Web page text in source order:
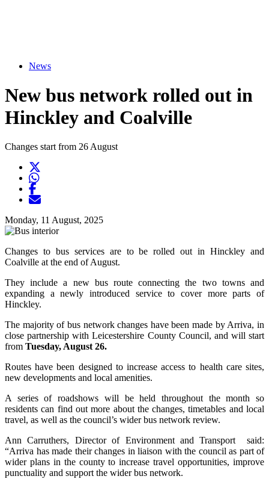
News
New bus network rolled out in
Hinckley and Coalville
Changes start from 26 August
WhatsApp
Opens another application
Opens another website in new window
Monday, 11 August, 2025
Changes to bus services are to be rolled out in Hinckley and
Coalville at the end of August.
They include a new bus route connecting the two towns and
expanding a newly introduced service to cover more parts of
Hinckley.
The majority of bus network changes have been made by Arriva, in
close partnership with Leicestershire County Council, and will start
from Tuesday, August 26.
Routes have been designed to increase access to health care sites,
new developments and local amenities.
A series of roadshows will be held throughout the month so
residents can find out more about the changes, timetables and local
travel, as well as the council’s wider bus network review.
Ann Carruthers, Director of Environment and Transport said:
“Arriva has made their changes in liaison with the council as part of
wider plans in the county to increase travel opportunities, improve
punctuality and support the wider bus network.